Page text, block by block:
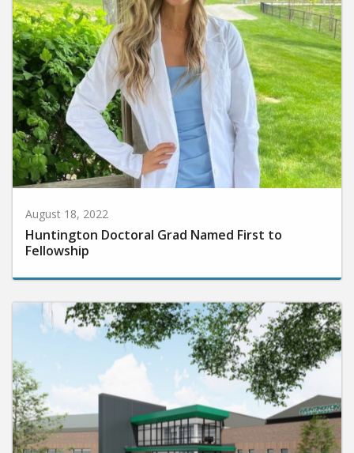
August 18, 2022
Huntington Doctoral Grad Named First to
Fellowship